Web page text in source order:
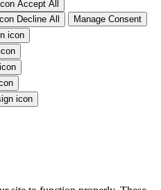
Accept All
Decline All
Manage Consent